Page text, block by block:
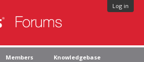
Log in
Members Knowledgebase